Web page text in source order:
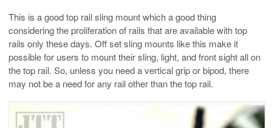
This is a good top rail sling mount which a good thing
considering the proliferation of rails that are available with top
rails only these days. Off set sling mounts like this make it
possible for users to mount their sling, light, and front sight all on
the top rail. So, unless you need a vertical grip or bipod, there
may not be a need for any rail other than the top rail.